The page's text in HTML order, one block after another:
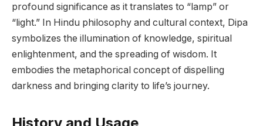
profound significance as it translates to “lamp” or
“light.” In Hindu philosophy and cultural context, Dipa
symbolizes the illumination of knowledge, spiritual
enlightenment, and the spreading of wisdom. It
embodies the metaphorical concept of dispelling
darkness and bringing clarity to life’s journey.